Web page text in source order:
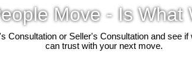
Move - Is What
Consultation or Seller's Consultation and see
can trust with your next move.